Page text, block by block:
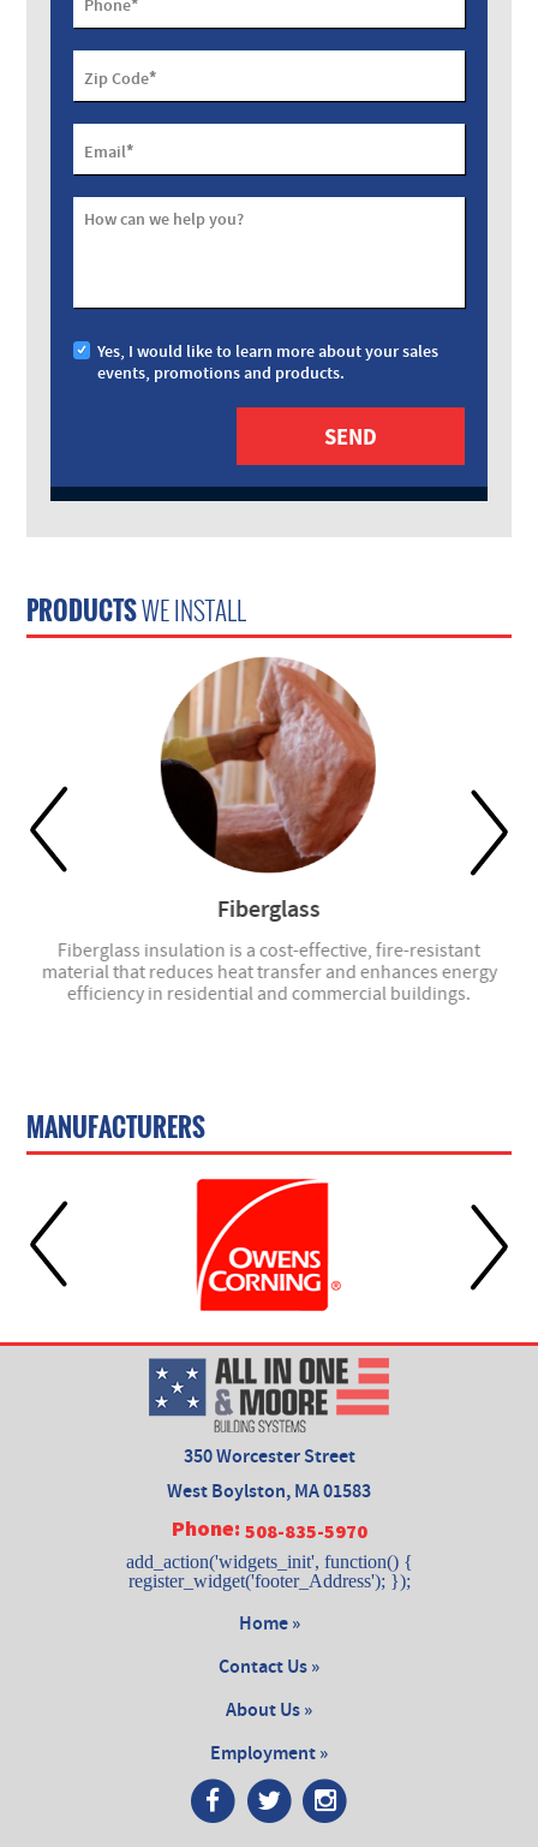
Phone
Zip Code*
Email*
How can we help you?
Yes, I would like to learn more about your sales
events, promotions and products.
PRODUCTSWE INSTALL
Fiberglass
Fiberglass insulation is a cost-effective, fire-resistant
material that reduces heat transfer and enhances energy
efficiency in residential and commercial buildings.
MANUFACTURERS
350 Worcester Street
West Boylston, MA 01583
Phone: 508-835-5970
add_action('widgets_init', function() {
register_widget('footer_Address'); });
Home »
Contact Us »
About Us »
Employment »